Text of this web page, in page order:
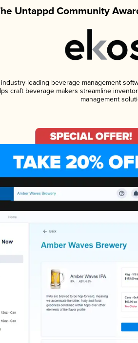
Untappd Community
leading beverage management
craft beverage makers streamline
management